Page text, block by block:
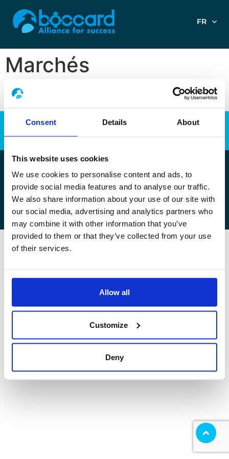
Consent Details About
This website uses cookies
We use cookies to personalise content and ads, to
provide social media features and to analyse our traffic.
We also share information about your use of our site with
our social media, advertising and analytics partners who
may combine it with other information that you’ve
provided to them or that they’ve collected from your use
of their services.
Allow all
Customize
Deny
FR
Marchés
Copyright Boccard 2023 • Tous droits réservés • Plan du site
Mentions légales–Politique de protection des données RGPD–
Politique de Cookies